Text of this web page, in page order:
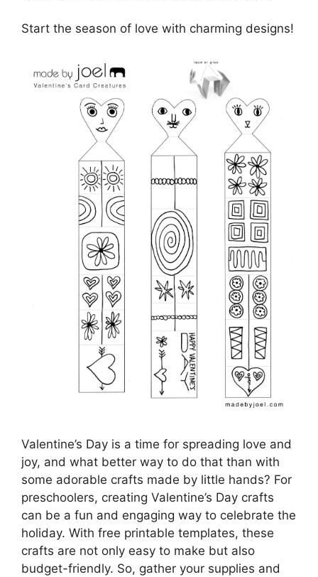
Start the season of love with charming designs!
Valentine’s Day is a time for spreading love and
joy, and what better way to do that than with
some adorable crafts made by little hands? For
preschoolers, creating Valentine’s Day crafts
can be a fun and engaging way to celebrate the
holiday. With free printable templates, these
crafts are not only easy to make but also
budget-friendly. So, gather your supplies and